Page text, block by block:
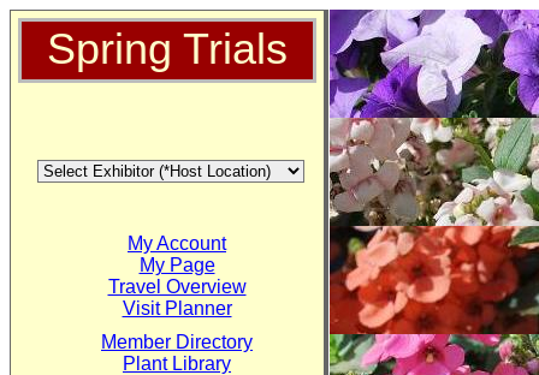
Spring Trials
My Account
My Page
Travel Overview
Visit Planner
Member Directory
Plant Library